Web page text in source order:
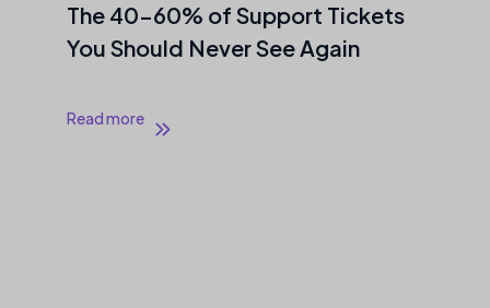
The 40–60% of Support Tickets
You Should Never See Again
Read more